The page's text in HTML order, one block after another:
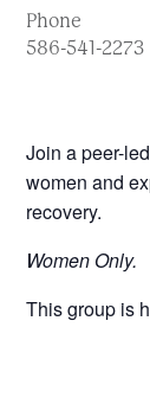
Phone
586-541-2273
Join a peer-
women and
recovery.
Women Only.
This group is